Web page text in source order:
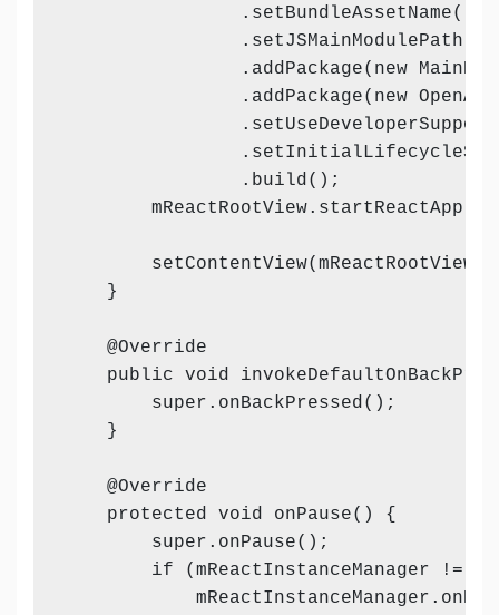
.addPackage(new
.addPackage(new
.build();
setContentView(mReactRootView);
}
@Override
public void
super.onBackPressed();
}
@Override
protected void onPause() {
super.onPause();
if (mReactInstanceManager !=